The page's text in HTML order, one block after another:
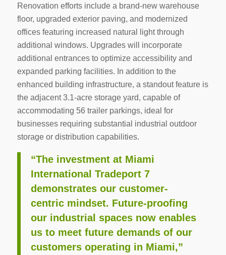
Renovation efforts include a brand-new warehouse
floor, upgraded exterior paving, and modernized
offices featuring increased natural light through
additional windows. Upgrades will incorporate
additional entrances to optimize accessibility and
expanded parking facilities. In addition to the
enhanced building infrastructure, a standout feature is
the adjacent 3.1-acre storage yard, capable of
accommodating 56 trailer parkings, ideal for
businesses requiring substantial industrial outdoor
storage or distribution capabilities.
“The investment at Miami
International Tradeport 7
demonstrates our customer-
centric mindset. Future-proofing
our industrial spaces now enables
us to meet future demands of our
customers operating in Miami,”